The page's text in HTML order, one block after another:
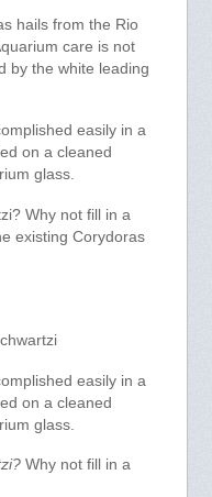
hails from the Rio
care is not
by the white leading
easily in a
on a cleaned
glass.
Why not fill in a
existing Corydoras
easily in a
on a cleaned
glass.
Why not fill in a